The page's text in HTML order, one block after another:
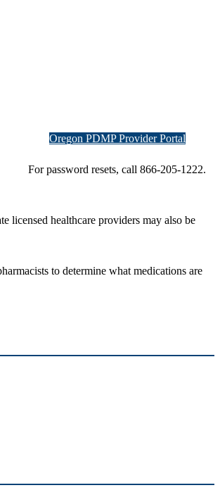
Oregon PDMP Provider Portal
For password resets, call 866-205-1222.
licensed healthcare providers may also be
to determine what medications are